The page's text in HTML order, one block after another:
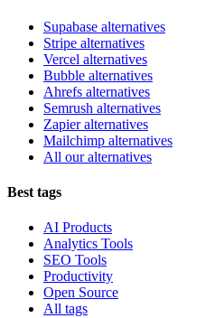
Supabase alternatives
Stripe alternatives
Vercel alternatives
Bubble alternatives
Ahrefs alternatives
Semrush alternatives
Zapier alternatives
Mailchimp alternatives
All our alternatives
Best tags
AI Products
Analytics Tools
SEO Tools
Productivity
Open Source
All tags